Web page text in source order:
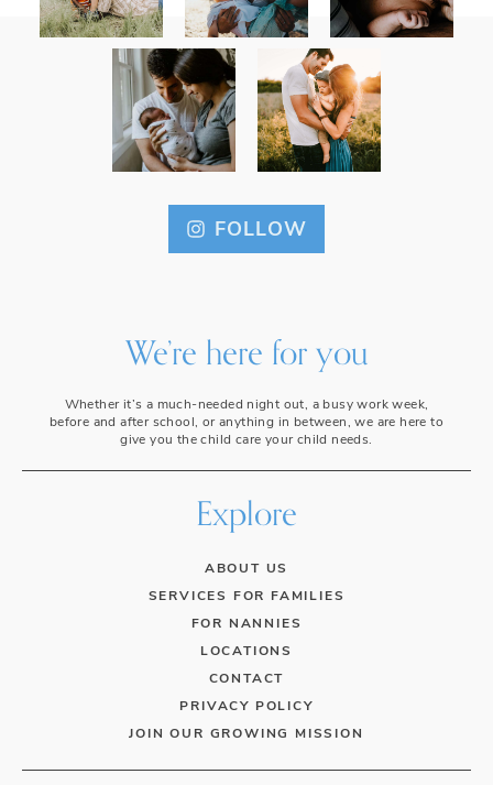
FOLLOW
We’re here for you
Whether it’s a much-needed night out, a busy work week,
before and after school, or anything in between, we are here to
give you the child care your child needs.
Explore
ABOUT US
SERVICES FOR FAMILIES
FOR NANNIES
LOCATIONS
CONTACT
PRIVACY POLICY
JOIN OUR GROWING MISSION